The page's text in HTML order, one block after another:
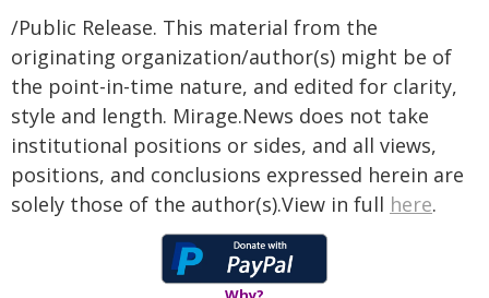
/Public Release. This material from the
originating organization/author(s) might be of
the point-in-time nature, and edited for clarity,
style and length. Mirage.News does not take
institutional positions or sides, and all views,
positions, and conclusions expressed herein are
solely those of the author(s).View in full here.